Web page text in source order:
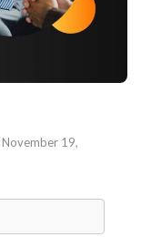
November 19,